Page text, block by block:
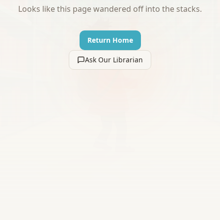
Looks like this page wandered off into the stacks.
Return Home
Ask Our Librarian